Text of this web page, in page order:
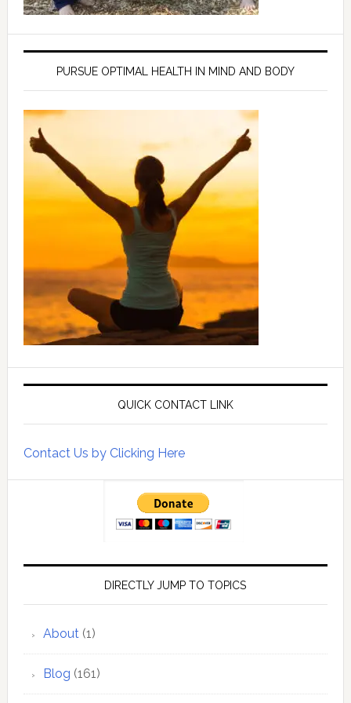
PURSUE OPTIMAL HEALTH IN MIND AND BODY
QUICK CONTACT LINK
Contact Us by Clicking Here
DIRECTLY JUMP TO TOPICS
About(1)
Blog (161)